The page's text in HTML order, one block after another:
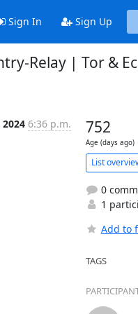
Sign In Sign Up
Relay | Tor &
2024 6:36 p.m. 752
Age (days ago)
List
0
1
Add to
TAGS